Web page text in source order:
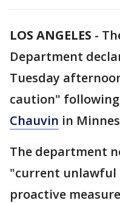
LOS ANGELES -
Department
Tuesday
caution"
Chauvin in
The department
"current unlawful
proactive